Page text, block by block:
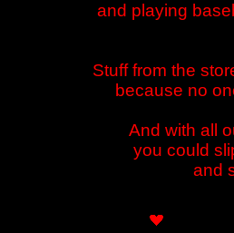
and playing
Stuff from the
because no
And with all
you could
and